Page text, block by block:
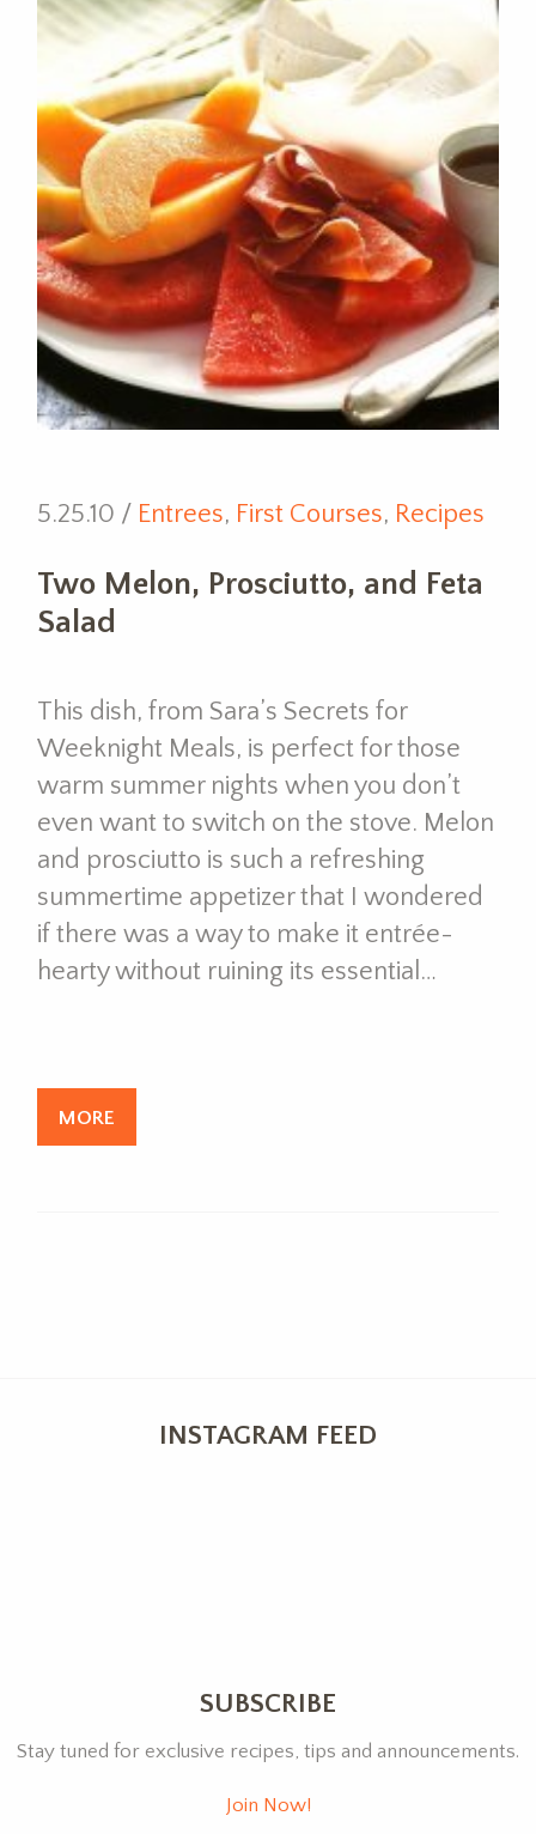
5.25.10 / Entrees, First Courses, Recipes
Two Melon, Prosciutto, and Feta
Salad
This dish, from Sara’s Secrets for
Weeknight Meals, is perfect for those
warm summer nights when you don’t
even want to switch on the stove. Melon
and prosciutto is such a refreshing
summertime appetizer that I wondered
if there was a way to make it entrée-
hearty without ruining its essential…
MORE
INSTAGRAM FEED
SUBSCRIBE
Stay tuned for exclusive recipes, tips and announcements.
Join Now!